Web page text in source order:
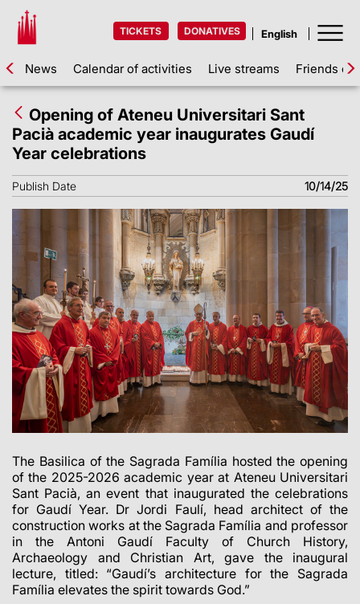
TICKETS DONATIVES
News Calendar of activities Live streams Friends of
Opening of Ateneu Universitari Sant
Pacià academic year inaugurates Gaudí
Year celebrations
Publish Date 10/14/25
The Basilica of the Sagrada Família hosted the opening
of the 2025-2026 academic year at Ateneu Universitari
Sant Pacià, an event that inaugurated the celebrations
for Gaudí Year. Dr Jordi Faulí, head architect of the
construction works at the Sagrada Família and professor
in the Antoni Gaudí Faculty of Church History,
Archaeology and Christian Art, gave the inaugural
lecture, titled: “Gaudí’s architecture for the Sagrada
Família elevates the spirit towards God.”